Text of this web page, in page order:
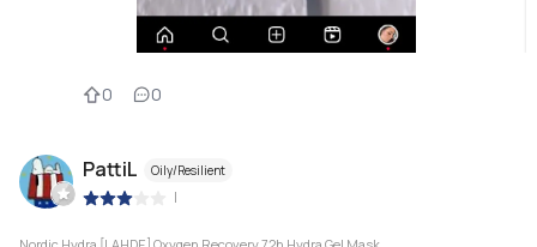
0 0
PattiL Oily/Resilient
|